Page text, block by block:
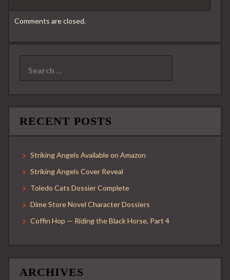
Comments are closed.
RECENT POSTS
Striking Angels Available on Amazon
Striking Angels Cover Reveal
Toledo Cats Dossier Complete
Dime Store Novel Character Dossiers
Coffin Hop — Riding the Black Horse, Part 4
ARCHIVES